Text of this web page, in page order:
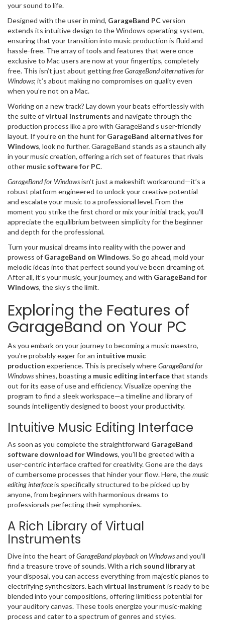
your sound to life.
Designed with the user in mind, GarageBand PCversion
extends its intuitive design to the Windows operating system,
ensuring that your transition into music production is fluid and
hassle-free. The array of tools and features that were once
exclusive to Mac users are now at your fingertips, completely
free. This isn’t just about gettingfree GarageBand alternatives for
Windows; it’s about making no compromises on quality even
when you’re not on a Mac.
Working on a new track? Lay down your beats effortlessly with
the suite ofvirtual instruments and navigate through the
production process like a pro with GarageBand’s user-friendly
layout. If you’re on the hunt for GarageBand alternatives for
Windows, look no further. GarageBand stands as a staunch ally
in your music creation, offering a rich set of features that rivals
other music software for PC.
GarageBand for Windowsisn’t just a makeshift workaround—it’s a
robust platform engineered to unlock your creative potential
and escalate your music to a professional level. From the
moment you strike the first chord or mix your initial track, you’ll
appreciate the equilibrium between simplicity for the beginner
and depth for the professional.
Turn your musical dreams into reality with the power and
prowess of GarageBand on Windows. So go ahead, mold your
melodic ideas into that perfect sound you’ve been dreaming of.
After all, it’s your music, your journey, and with GarageBand for
Windows, the sky’s the limit.
Exploring the Features of
GarageBand on Your PC
As you embark on your journey to becoming a music maestro,
you’re probably eager for an intuitive music
production experience. This is precisely whereGarageBand for
Windows shines, boasting a music editing interfacethat stands
out for its ease of use and efficiency. Visualize opening the
program to find a sleek workspace—a timeline and library of
sounds intelligently designed to boost your productivity.
Intuitive Music Editing Interface
As soon as you complete the straightforward GarageBand
software download for Windows, you’ll be greeted with a
user-centric interface crafted for creativity. Gone are the days
of cumbersome processes that hinder your flow. Here, themusic
editing interfaceis specifically structured to be picked up by
anyone, from beginners with harmonious dreams to
professionals perfecting their symphonies.
A Rich Library of Virtual
Instruments
Dive into the heart ofGarageBand playback on Windowsand you’ll
find a treasure trove of sounds. With a rich sound libraryat
your disposal, you can access everything from majestic pianos to
electrifying synthesizers. Each virtual instrument is ready to be
blended into your compositions, offering limitless potential for
your auditory canvas. These tools energize your music-making
process and cater to a spectrum of genres and styles.